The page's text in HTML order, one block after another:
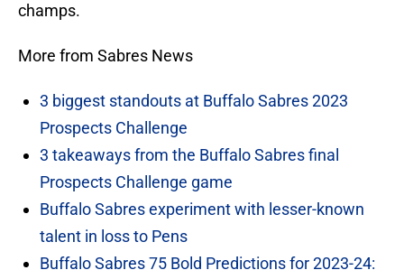
champs.
More from Sabres News
3 biggest standouts at Buffalo Sabres 2023
Prospects Challenge
3 takeaways from the Buffalo Sabres final
Prospects Challenge game
Buffalo Sabres experiment with lesser-known
talent in loss to Pens
Buffalo Sabres 75 Bold Predictions for 2023-24: